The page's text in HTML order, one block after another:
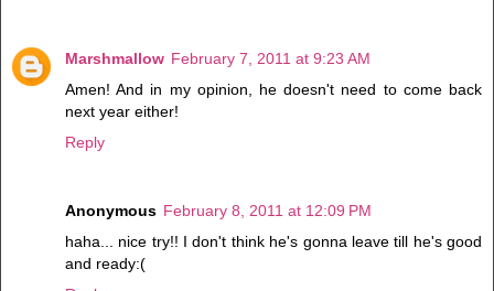
Marshmallow February 7, 2011 at 9:23 AM
Amen! And in my opinion, he doesn't need to come back
next year either!
Reply
Anonymous February 8, 2011 at 12:09 PM
haha... nice try!! I don't think he's gonna leave till he's good
and ready:(